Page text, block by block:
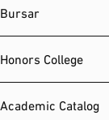
Bursar
Honors College
Academic Catalog